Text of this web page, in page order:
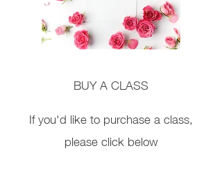
BUY A CLASS
If you'd like to purchase a class,
please click below